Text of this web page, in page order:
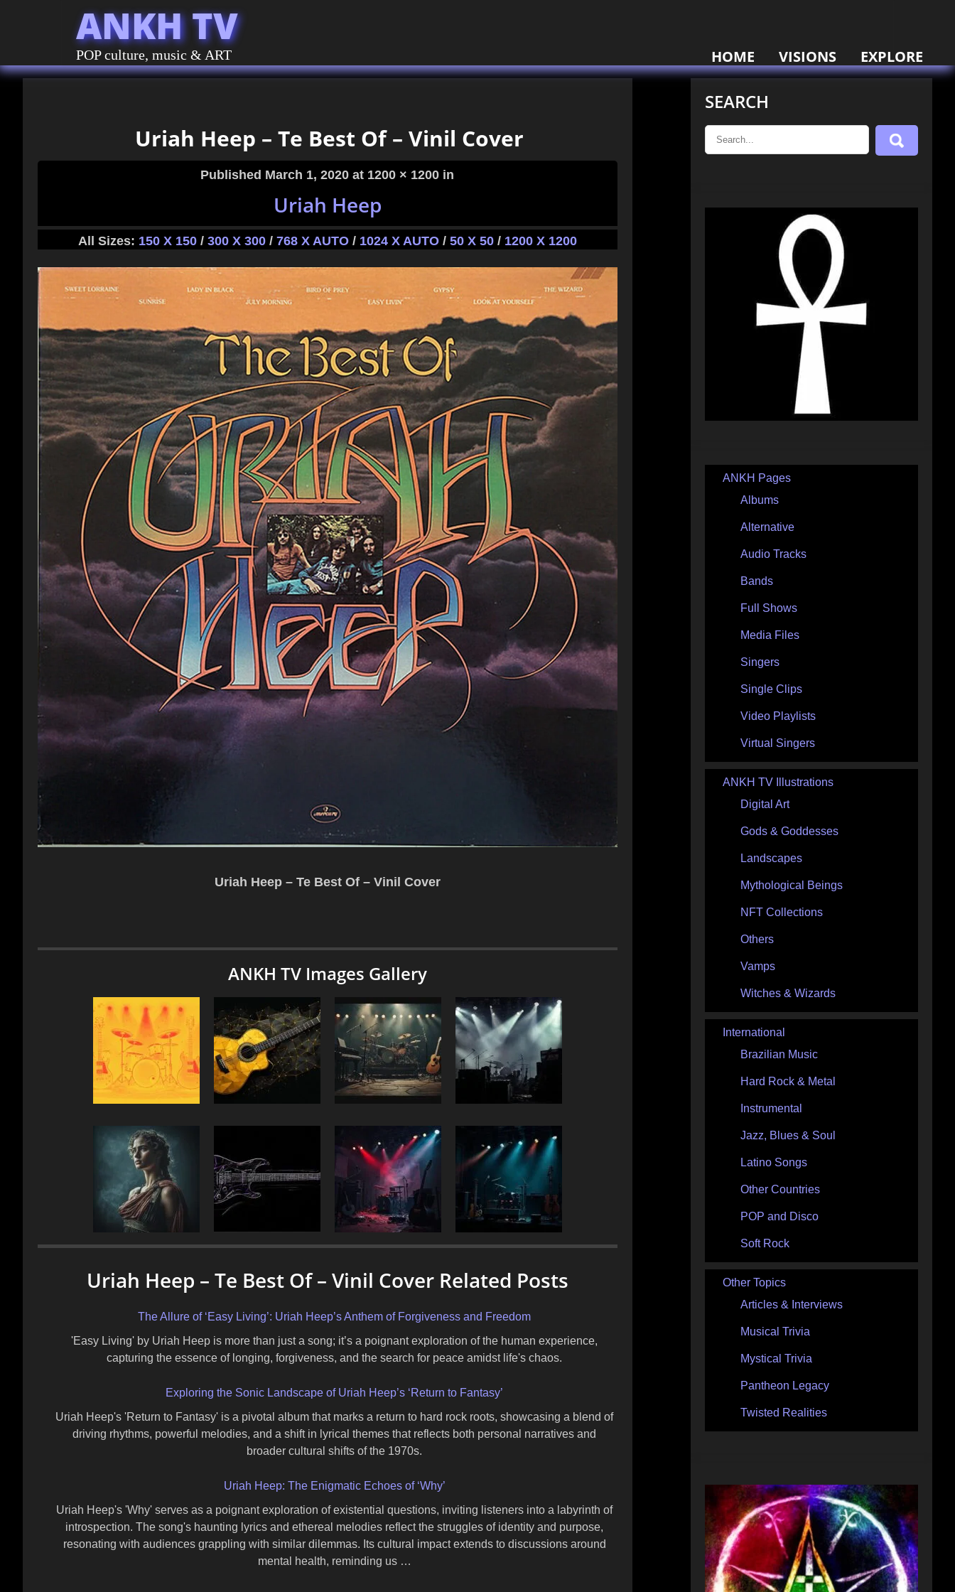
ANKH TV
POP culture, music & ART HOME VISIONS EXPLORE
Uriah Heep – Te Best Of – Vinil Cover
Published March 1, 2020 at 1200 × 1200 in
Uriah Heep
All Sizes: 150 X 150 / 300 X 300 / 768 X AUTO / 1024 X AUTO / 50 X 50 / 1200 X 1200
Uriah Heep – Te Best Of – Vinil Cover
ANKH TV Images Gallery
Uriah Heep – Te Best Of – Vinil Cover Related Posts
The Allure of ‘Easy Living’: Uriah Heep’s Anthem of Forgiveness and Freedom
'Easy Living' by Uriah Heep is more than just a song; it’s a poignant exploration of the human experience,
capturing the essence of longing, forgiveness, and the search for peace amidst life's chaos.
Exploring the Sonic Landscape of Uriah Heep’s ‘Return to Fantasy’
Uriah Heep's 'Return to Fantasy' is a pivotal album that marks a return to hard rock roots, showcasing a blend of
driving rhythms, powerful melodies, and a shift in lyrical themes that reflects both personal narratives and
broader cultural shifts of the 1970s.
Uriah Heep: The Enigmatic Echoes of ‘Why’
Uriah Heep's 'Why' serves as a poignant exploration of existential questions, inviting listeners into a labyrinth of
introspection. The song's haunting lyrics and ethereal melodies reflect the struggles of identity and purpose,
resonating with audiences grappling with similar dilemmas. Its cultural impact extends to discussions around
mental health, reminding us …
SEARCH
ANKH Pages
Albums
Alternative
Audio Tracks
Bands
Full Shows
Media Files
Singers
Single Clips
Video Playlists
Virtual Singers
ANKH TV Illustrations
Digital Art
Gods & Goddesses
Landscapes
Mythological Beings
NFT Collections
Others
Vamps
Witches & Wizards
International
Brazilian Music
Hard Rock & Metal
Instrumental
Jazz, Blues & Soul
Latino Songs
Other Countries
POP and Disco
Soft Rock
Other Topics
Articles & Interviews
Musical Trivia
Mystical Trivia
Pantheon Legacy
Twisted Realities